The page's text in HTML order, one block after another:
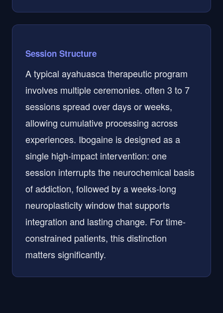
Session Structure
A typical ayahuasca therapeutic program
involves multiple ceremonies. often 3 to 7
sessions spread over days or weeks,
allowing cumulative processing across
experiences. Ibogaine is designed as a
single high-impact intervention: one
session interrupts the neurochemical basis
of addiction, followed by a weeks-long
neuroplasticity window that supports
integration and lasting change. For time-
constrained patients, this distinction
matters significantly.